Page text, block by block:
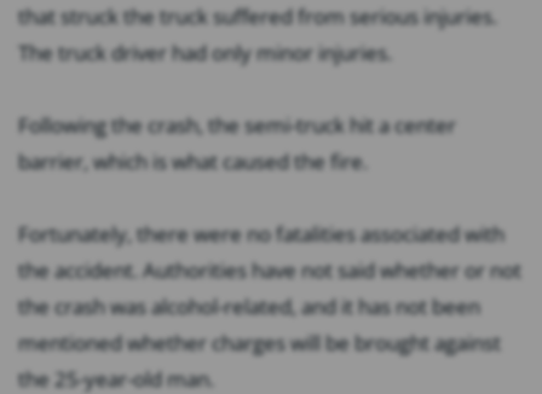
that struck the truck suffered from serious injuries.
The truck driver had only minor injuries.
Following the crash, the semi-truck hit a center
barrier, which is what caused the fire.
Fortunately, there were no fatalities associated with
the accident. Authorities have not said whether or not
the crash was alcohol-related, and it has not been
mentioned whether charges will be brought against
the 25-year-old man.